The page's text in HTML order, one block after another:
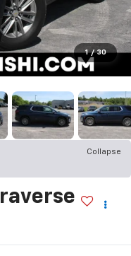
1 / 30
Collapse